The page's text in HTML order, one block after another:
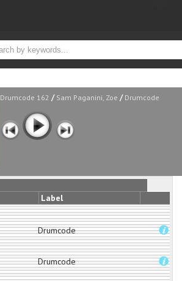
Drumcode 162 / Sam Paganini, Zoe / Drumcode
Label
Drumcode
Drumcode